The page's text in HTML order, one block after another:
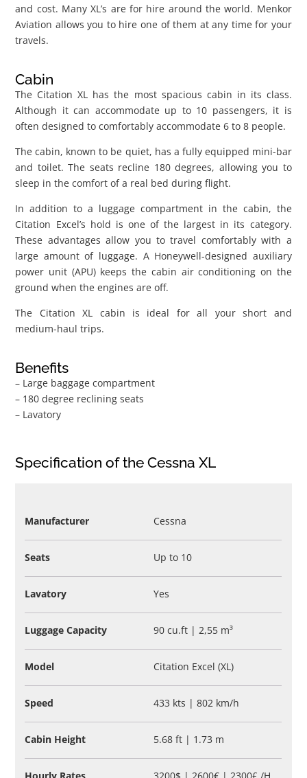
and cost. Many XL’s are for hire around the world. Menkor
Aviation allows you to hire one of them at any time for your
travels.
Cabin
The Citation XL has the most spacious cabin in its class.
Although it can accommodate up to 10 passengers, it is
often designed to comfortably accommodate 6 to 8 people.
The cabin, known to be quiet, has a fully equipped mini-bar
and toilet. The seats recline 180 degrees, allowing you to
sleep in the comfort of a real bed during flight.
In addition to a luggage compartment in the cabin, the
Citation Excel’s hold is one of the largest in its category.
These advantages allow you to travel comfortably with a
large amount of luggage. A Honeywell-designed auxiliary
power unit (APU) keeps the cabin air conditioning on the
ground when the engines are off.
The Citation XL cabin is ideal for all your short and
medium-haul trips.
Benefits
– Large baggage compartment
– 180 degree reclining seats
– Lavatory
Specification of the Cessna XL
Manufacturer Cessna
Seats Up to 10
Lavatory Yes
Luggage Capacity 90 cu.ft | 2,55 m³
Model Citation Excel (XL)
Speed 433 kts | 802 km/h
Cabin Height 5.68 ft | 1.73 m